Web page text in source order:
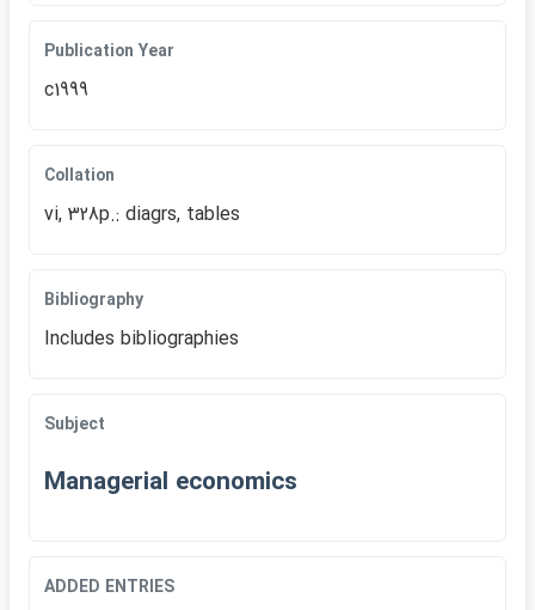
Publication Year
c1999
Collation
vi, 328p.: diagrs, tables
Bibliography
Includes bibliographies
Subject
Managerial economics
ADDED ENTRIES